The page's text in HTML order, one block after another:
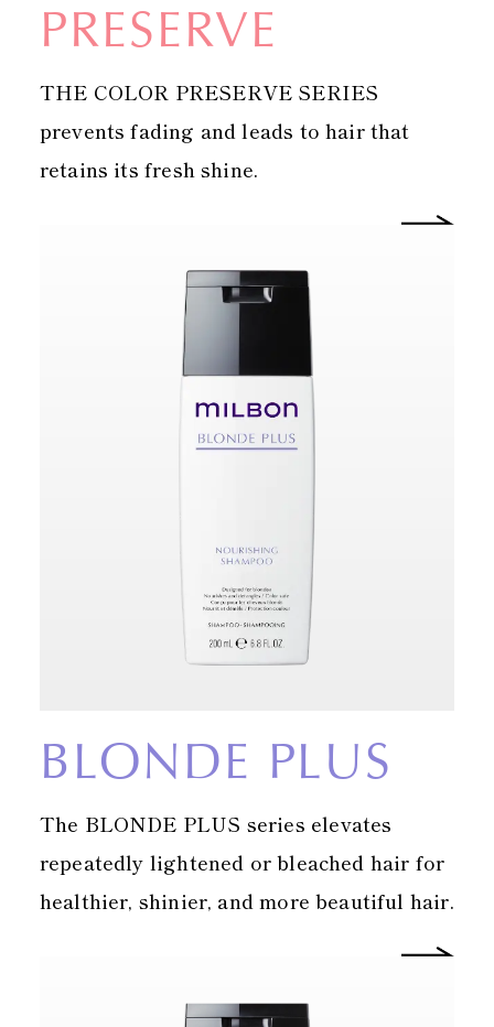
PRESERVE
THE COLOR PRESERVE SERIES
prevents fading and leads to hair that
retains its fresh shine.
BLONDE PLUS
The BLONDE PLUS series elevates
repeatedly lightened or bleached hair for
healthier, shinier, and more beautiful hair.